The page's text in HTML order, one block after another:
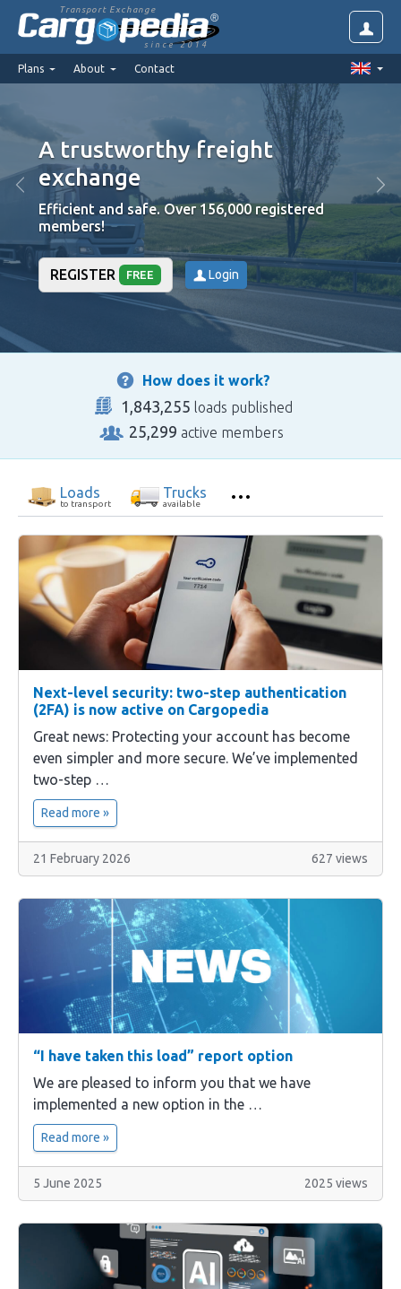
Transport Exchange
since 2014
Plans About Contact
A trustworthy freight
exchange
Efficient and safe. Over 156,000 registered
members!
are
We put
REGISTER FREE Login
How does it work?
1,843,255 loads published
25,299 active members
Loads
to transport
Trucks
available
Next-level security: two-step authentication
(2FA) is now active on Cargopedia
Great news: Protecting your account has become
even simpler and more secure. We’ve implemented
two-step …
Read more »
21 February 2026 627 views
“I have taken this load” report option
We are pleased to inform you that we have
implemented a new option in the …
Read more »
5 June 2025 2025 views